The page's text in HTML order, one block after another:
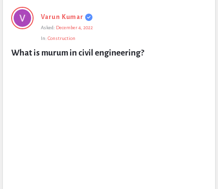
Expert
Civil
Questions
Varun Kumar
Asked: December 4, 2022
In: Construction
What is murum in civil engineering?